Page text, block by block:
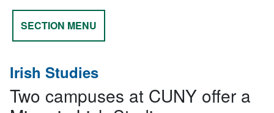
SECTION MENU
Irish Studies
Two campuses at CUNY offer a